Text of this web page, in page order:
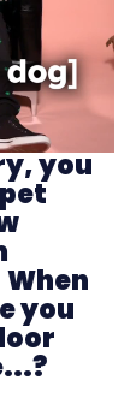
you
you